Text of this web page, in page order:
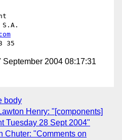
September 2004 08:17:31
body
Henry: "[components]
Tuesday 28 Sept 2004"
Chuter: "Comments on